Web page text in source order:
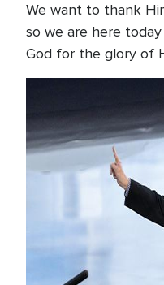
We want to thank
so we are here
God for the glory of